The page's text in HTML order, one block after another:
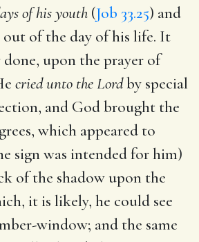
of his youth (Job 33.25) and
of the day of his life. It
upon the prayer of
cried unto the Lordby special
and God brought the
which appeared to
sign was intended for him)
of the shadow upon the
it is likely, he could see
window; and the same